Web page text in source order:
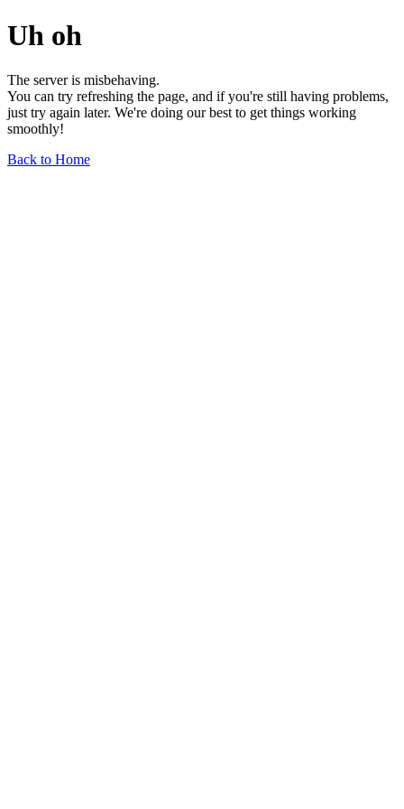
Uh oh
The server is misbehaving.
You can try refreshing the page, and if you're still having problems,
just try again later. We're doing our best to get things working
smoothly!
Back to Home